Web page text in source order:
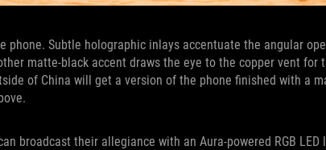
phone. Subtle holographic inlays accentuate the angular
matte-black accent draws the eye to the copper vent for
of China will get a version of the phone finished with a
broadcast their allegiance with an Aura-powered RGB